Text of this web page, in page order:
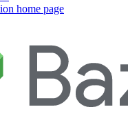
home page